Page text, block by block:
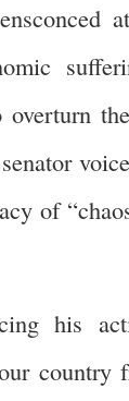
of
his
country